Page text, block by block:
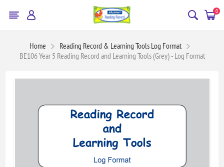
0
Home
Reading Record & Learning Tools Log Format
BE106 Year 5 Reading Record and Learning Tools (Grey) - Log Format